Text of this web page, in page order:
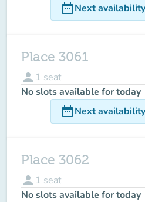
date_rangeNext availability
Place 3061
person 1 seat
No slots available for today
date_rangeNext availability
Place 3062
person 1 seat
No slots available for today